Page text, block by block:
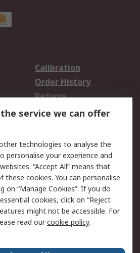
Calibration
Order History
Returns
Email Security
Website Terms
service we can offer
technologies to analyse the
personalise your experience and
“Accept All” means that
these cookies. You can personalise
on “Manage Cookies”. If you do
cookies, click on “Reject
might not be accessible. For
read ourcookie policy.